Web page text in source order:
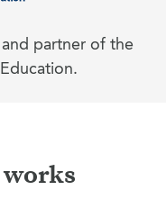
partner of the